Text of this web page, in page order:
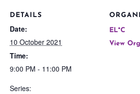
DETAILS
Date:
10 October 2021
Time:
9:00 PM - 11:00 PM
Series:
EL*C
View